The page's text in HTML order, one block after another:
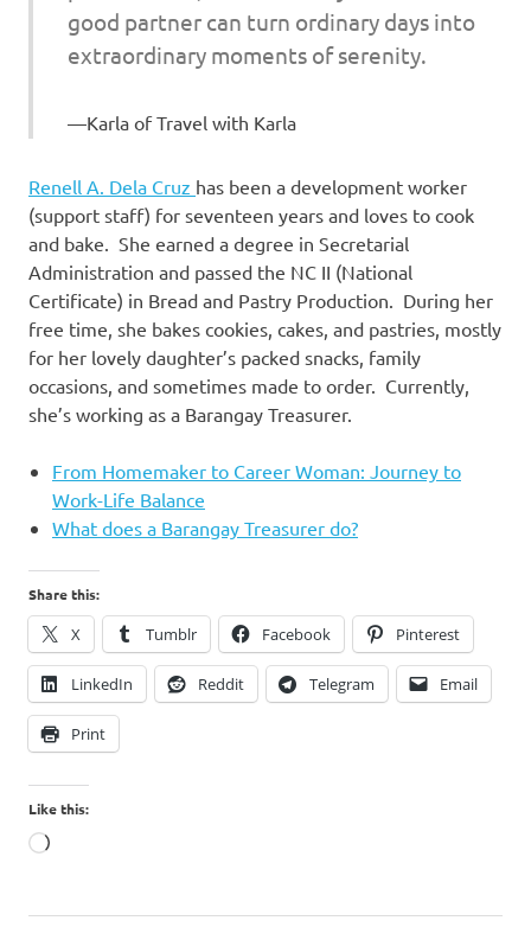
good partner can turn ordinary days into
extraordinary moments of serenity.
Karla of Travel with Karla
Renell A. Dela Cruz has been a development worker
(support staff) for seventeen years and loves to cook
and bake. She earned a degree in Secretarial
Administration and passed the NC II (National
Certificate) in Bread and Pastry Production. During her
free time, she bakes cookies, cakes, and pastries, mostly
for her lovely daughter’s packed snacks, family
occasions, and sometimes made to order. Currently,
she’s working as a Barangay Treasurer.
From Homemaker to Career Woman: Journey to
Work-Life Balance
What does a Barangay Treasurer do?
Share this:
X Tumblr Facebook Pinterest
LinkedIn Reddit Telegram Email
Print
Like this:
Loading…